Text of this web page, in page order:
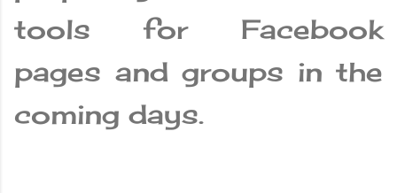
tools for Facebook
pages and groups in the
coming days.